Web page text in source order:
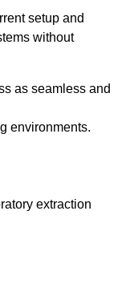
setup and
without
as seamless and
environments.
extraction